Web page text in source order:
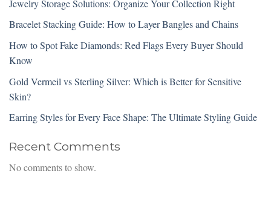
Jewelry Storage Solutions: Organize Your Collection Right
Bracelet Stacking Guide: How to Layer Bangles and Chains
How to Spot Fake Diamonds: Red Flags Every Buyer Should
Know
Gold Vermeil vs Sterling Silver: Which is Better for Sensitive
Skin?
Earring Styles for Every Face Shape: The Ultimate Styling Guide
Recent Comments
No comments to show.